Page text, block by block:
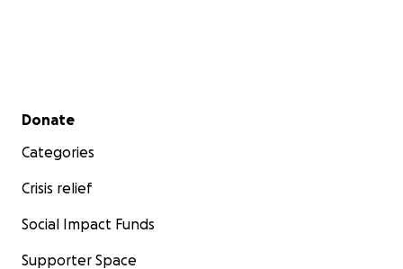
Secondary menu
Donate
Categories
Crisis relief
Social Impact Funds
Supporter Space